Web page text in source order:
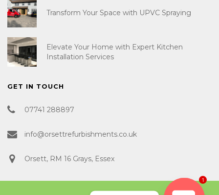
Transform Your Space with UPVC Spraying
Elevate Your Home with Expert Kitchen
Installation Services
GET IN TOUCH
07741 288897
info@orsettrefurbishments.co.uk
Orsett, RM 16 Grays, Essex
1